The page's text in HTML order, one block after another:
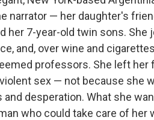
narrator — her daughter's
her 7-year-old twin sons. She
and, over wine and
professors. She left her
sex — not because she
desperation. What she
who could take care of